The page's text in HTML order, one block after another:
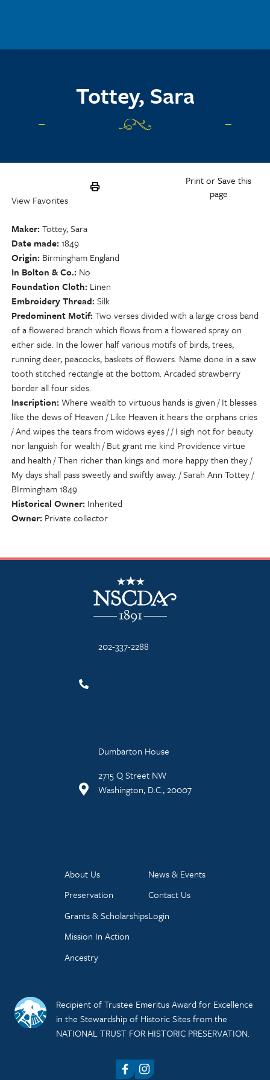
Tottey, Sara
Print or Save this
page
View Favorites
Maker Tottey, Sara
Date made 1849
Origin Birmingham England
In Bolton & Co. No
Foundation Cloth Linen
Embroidery Thread Silk
Predominent Motif Two verses divided with a large cross band
of a flowered branch which flows from a flowered spray on
either side. In the lower half various motifs of birds, trees,
running deer, peacocks, baskets of flowers. Name done in a saw
tooth stitched rectangle at the bottom. Arcaded strawberry
border all four sides.
Inscription Where wealth to virtuous hands is given / It blesses
like the dews of Heaven / Like Heaven it hears the orphans cries
/ And wipes the tears from widows eyes / / I sigh not for beauty
nor languish for wealth / But grant me kind Providence virtue
and health / Then richer than kings and more happy then they /
My days shall pass sweetly and swiftly away. / Sarah Ann Tottey /
BIrmingham 1849
Historical Owner Inherited
Owner Private collector
NSCDA Logo
202-337-2288
Dumbarton House
2715 Q Street NW
Washington, D.C., 20007
About Us
Preservation
Grants & Scholarships
Mission In Action
Ancestry
News & Events
Contact Us
Login
Recipient of Trustee Emeritus Award for Excellence
in the Stewardship of Historic Sites from the
NATIONAL TRUST FOR HISTORIC PRESERVATION.
FacebookInstagram